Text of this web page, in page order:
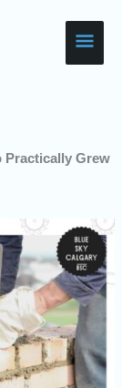
Main
Practically Grew